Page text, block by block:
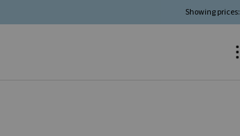
Showing prices: